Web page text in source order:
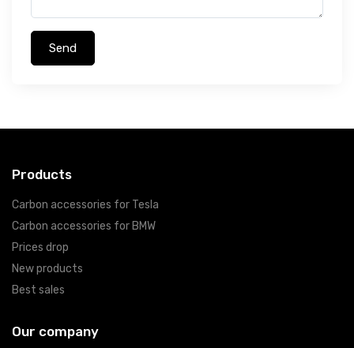
Products
Carbon accessories for Tesla
Carbon accessories for BMW
Prices drop
New products
Best sales
Our company